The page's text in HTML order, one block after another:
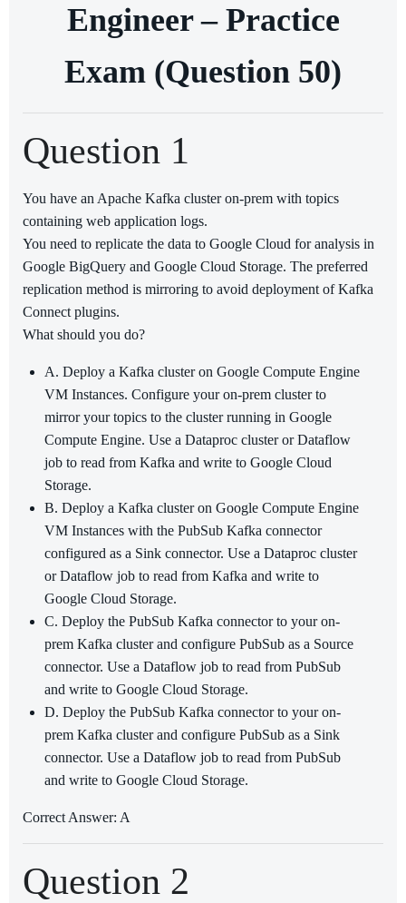
Engineer – Practice
Exam (Question 50)
Question 1
You have an Apache Kafka cluster on-prem with topics
containing web application logs.
You need to replicate the data to Google Cloud for analysis in
Google BigQuery and Google Cloud Storage. The preferred
replication method is mirroring to avoid deployment of Kafka
Connect plugins.
What should you do?
A. Deploy a Kafka cluster on Google Compute Engine
VM Instances. Configure your on-prem cluster to
mirror your topics to the cluster running in Google
Compute Engine. Use a Dataproc cluster or Dataflow
job to read from Kafka and write to Google Cloud
Storage.
B. Deploy a Kafka cluster on Google Compute Engine
VM Instances with the PubSub Kafka connector
configured as a Sink connector. Use a Dataproc cluster
or Dataflow job to read from Kafka and write to
Google Cloud Storage.
C. Deploy the PubSub Kafka connector to your on-
prem Kafka cluster and configure PubSub as a Source
connector. Use a Dataflow job to read from PubSub
and write to Google Cloud Storage.
D. Deploy the PubSub Kafka connector to your on-
prem Kafka cluster and configure PubSub as a Sink
connector. Use a Dataflow job to read from PubSub
and write to Google Cloud Storage.
Correct Answer: A
Question 2